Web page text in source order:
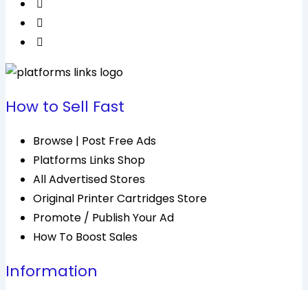
How to Sell Fast
Browse | Post Free Ads
Platforms Links Shop
All Advertised Stores
Original Printer Cartridges Store
Promote / Publish Your Ad
How To Boost Sales
Information